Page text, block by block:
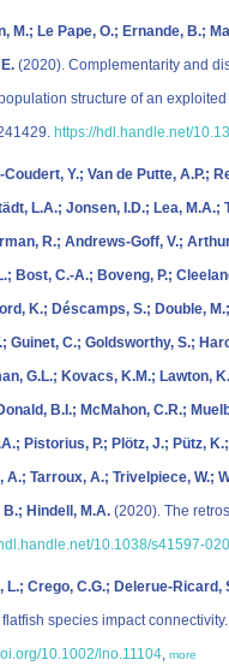
M.; Le Pape, O.; Ernande, B.;
(2020). Complementarity and
structure of an
https://hdl.handle.net/
Coudert, Y.; Van de Putte, A.P.;
L.A.; Jonsen, I.D.; Lea, M.A.;
R.; Andrews-Goff, V.;
Bost, C.-A.; Boveng, P.;
K.; Déscamps, S.; Double,
Guinet, C.; Goldsworthy, S.;
G.L.; Kovacs, K.M.; Lawton,
B.I.; McMahon, C.R.;
Pistorius, P.; Plötz, J.; Pütz,
A.; Tarroux, A.; Trivelpiece, W.;
B.; Hindell, M.A. (2020). The
10.1038/s41597-
L.; Crego, C.G.; Delerue-Ricard,
species impact connectivity.
10.1002/lno.11104, more